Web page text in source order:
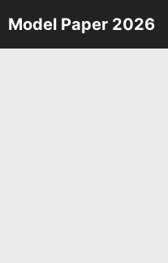
Skip
to
Model Paper 2026